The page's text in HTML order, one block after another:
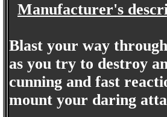
Manufacturer's
Blast your way
as you try to destroy
cunning and fast
mount your daring